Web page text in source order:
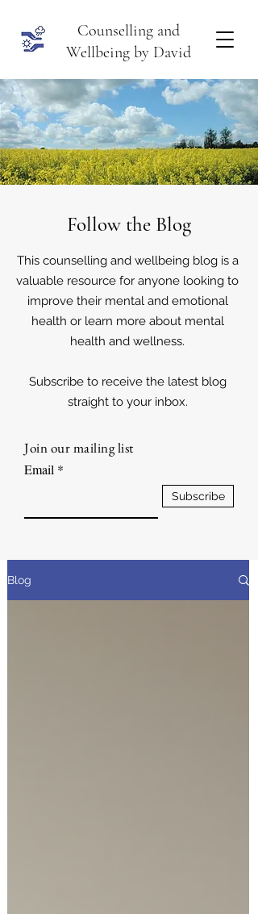
Counselling and
Wellbeing by David
Follow the Blog
This counselling and wellbeing blog is a
valuable resource for anyone looking to
improve their mental and emotional
health or learn more about mental
health and wellness.
Subscribe to receive the latest blog
straight to your inbox.
Join our mailing list
Email
Subscribe
Blog